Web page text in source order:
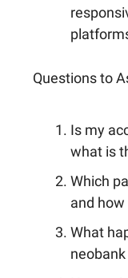
Questions to
Is my
what is
Which
and
What